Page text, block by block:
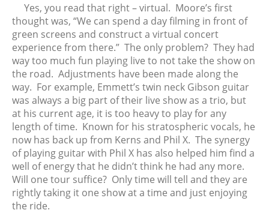
May 2020
April 2020
March 2020
February 2020
January 2020
December 2019
November 2019
October 2019
September 2019
August 2019
July 2019
June 2019
Yes, you read that right – virtual. Moore’s first
thought was, “We can spend a day filming in front of
green screens and construct a virtual concert
experience from there.” The only problem? They had
way too much fun playing live to not take the show on
the road. Adjustments have been made along the
way. For example, Emmett’s twin neck Gibson guitar
was always a big part of their live show as a trio, but
at his current age, it is too heavy to play for any
length of time. Known for his stratospheric vocals, he
now has back up from Kerns and Phil X. The synergy
of playing guitar with Phil X has also helped him find a
well of energy that he didn’t think he had any more.
Will one tour suffice? Only time will tell and they are
rightly taking it one show at a time and just enjoying
the ride.